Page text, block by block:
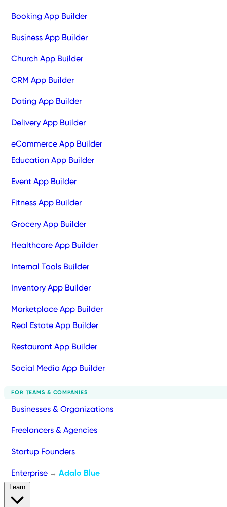
Booking App Builder
Business App Builder
Church App Builder
CRM App Builder
Dating App Builder
Delivery App Builder
eCommerce App Builder
Education App Builder
Event App Builder
Fitness App Builder
Grocery App Builder
Healthcare App Builder
Internal Tools Builder
Inventory App Builder
Marketplace App Builder
Real Estate App Builder
Restaurant App Builder
Social Media App Builder
FOR TEAMS & COMPANIES
Businesses & Organizations
Freelancers & Agencies
Startup Founders
Enterprise → Adalo Blue